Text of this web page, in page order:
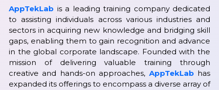
AppTekLab is a leading training company dedicated
to assisting individuals across various industries and
sectors in acquiring new knowledge and bridging skill
gaps, enabling them to gain recognition and advance
in the global corporate landscape. Founded with the
mission of delivering valuable training through
creative and hands-on approaches, AppTekLab has
expanded its offerings to encompass a diverse array of